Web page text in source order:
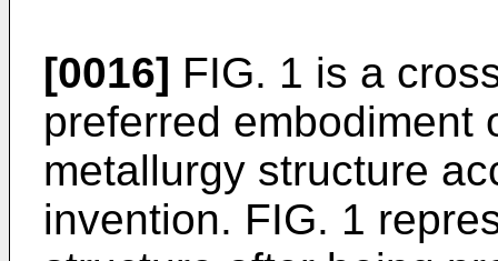
[0016] FIG. 1 is a
preferred embodiment
metallurgy structure
invention. FIG. 1